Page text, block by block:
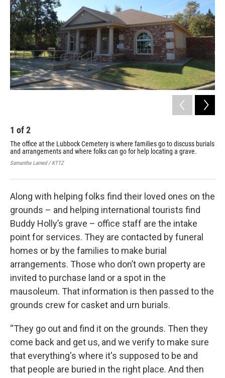
1 of2
The office at the Lubbock Cemetery is where families go to discuss burials
and arrangements and where folks can go for help locating a grave.
Samantha Larned / KTTZ
Along with helping folks find their loved ones on the
grounds – and helping international tourists find
Buddy Holly’s grave – office staff are the intake
point for services. They are contacted by funeral
homes or by the families to make burial
arrangements. Those who don’t own property are
invited to purchase land or a spot in the
mausoleum. That information is then passed to the
grounds crew for casket and urn burials.
“They go out and find it on the grounds. Then they
come back and get us, and we verify to make sure
that everything's where it's supposed to be and
that people are buried in the right place. And then